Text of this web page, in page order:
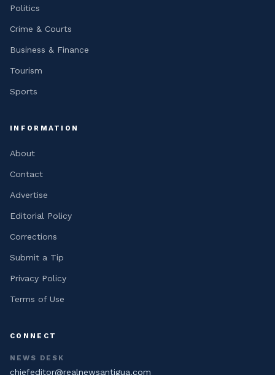
Politics
Crime & Courts
Business & Finance
Tourism
Sports
INFORMATION
About
Contact
Advertise
Editorial Policy
Corrections
Submit a Tip
Privacy Policy
Terms of Use
CONNECT
NEWS DESK
chiefeditor@realnewsantigua.com